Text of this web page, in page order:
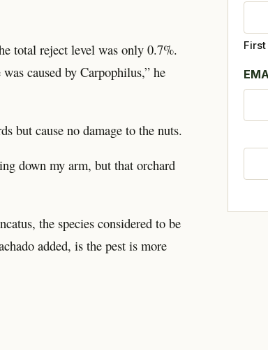
total reject level was only 0.7%.
caused by Carpophilus,” he
but cause no damage to the nuts.
down my arm, but that orchard
the species considered to be
added, is the pest is more
First